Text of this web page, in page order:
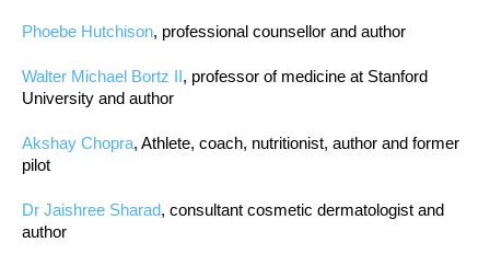
Phoebe Hutchison, professional counsellor and author
Walter Michael Bortz II, professor of medicine at Stanford
University and author
Akshay Chopra, Athlete, coach, nutritionist, author and former
pilot
Dr Jaishree Sharad, consultant cosmetic dermatologist and
author